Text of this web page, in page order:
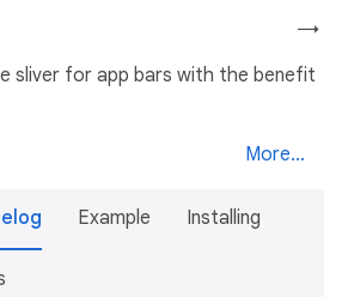
→
sliver for app bars with the benefit
More...
Example Installing